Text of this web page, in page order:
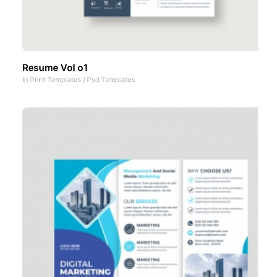
Resume Vol o1
In Print Templates / Psd Templates